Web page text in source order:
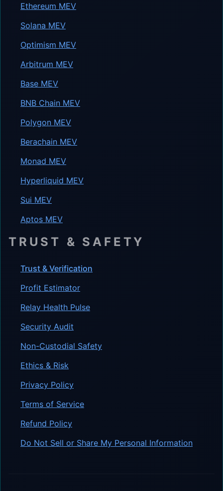
Ethereum MEV
Solana MEV
Optimism MEV
Arbitrum MEV
Base MEV
BNB Chain MEV
Polygon MEV
Berachain MEV
Monad MEV
Hyperliquid MEV
Sui MEV
Aptos MEV
TRUST & SAFETY
Trust & Verification
Profit Estimator
Relay Health Pulse
Security Audit
Non-Custodial Safety
Ethics & Risk
Privacy Policy
Terms of Service
Refund Policy
Do Not Sell or Share My Personal Information